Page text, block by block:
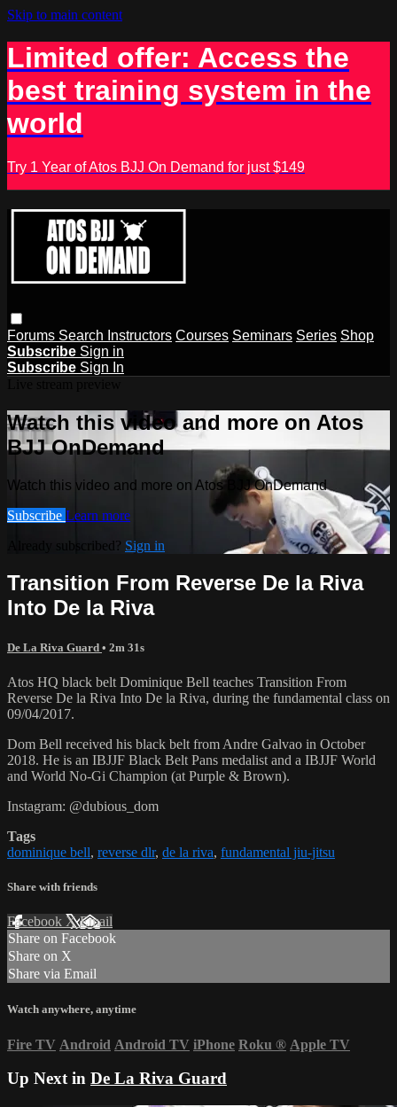
Skip to main content
Limited offer: Access the
best training system in the
world
Try 1 Year of Atos BJJ On Demand for just $149
Forums Search Instructors Courses Seminars Series Shop
Subscribe Sign in
Subscribe Sign In
Watch this video and more on Atos
BJJ OnDemand
Watch this video and more on Atos BJJ OnDemand
Subscribe Learn more
Already subscribed? Sign in
Transition From Reverse De la Riva
Into De la Riva
De La Riva Guard • 2m 31s
Atos HQ black belt Dominique Bell teaches Transition From
Reverse De la Riva Into De la Riva, during the fundamental class on
09/04/2017.
Dom Bell received his black belt from Andre Galvao in October
2018. He is an IBJJF Black Belt Pans medalist and a IBJJF World
and World No-Gi Champion (at Purple & Brown).
Instagram: @dubious_dom
Tags
dominique bell, reverse dlr, de la riva, fundamental jiu-jitsu
Share with friends
Facebook XEmail
Share on Facebook
Share on X
Share via Email
Watch anywhere, anytime
Fire TV Android Android TV iPhone Roku ® Apple TV
Up Next in De La Riva Guard